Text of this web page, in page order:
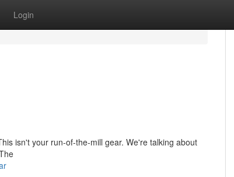
Login
isn't your run-of-the-mill gear. We're talking about